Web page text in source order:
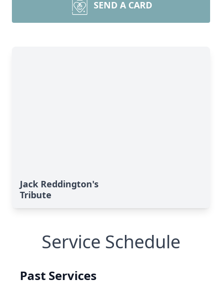
SEND A CARD
Jack Reddington's
Tribute
Service Schedule
Past Services